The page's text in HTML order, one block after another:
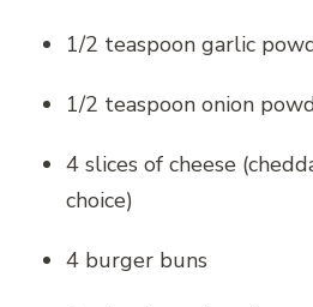
1/2 teaspoon garlic
1/2 teaspoon onion
4 slices of cheese
choice)
4 burger buns